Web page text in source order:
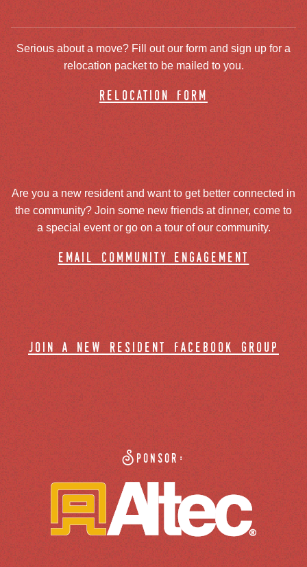
Serious about a move? Fill out our form and sign up for a
relocation packet to be mailed to you.
relocation form
Are you a new resident and want to get better connected in
the community? Join some new friends at dinner, come to
a special event or go on a tour of our community.
email community engagement
join a new resident facebook group
Sponsor: